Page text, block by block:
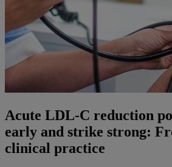
Acute LDL-C reduction
early and strike strong:
clinical practice